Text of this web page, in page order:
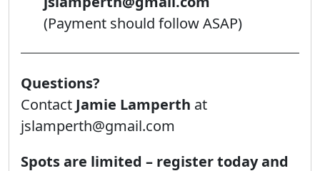
(Payment should follow ASAP)
Questions?
Contact Jamie Lamperth at
jslamperth@gmail.com
Spots are limited – register today and